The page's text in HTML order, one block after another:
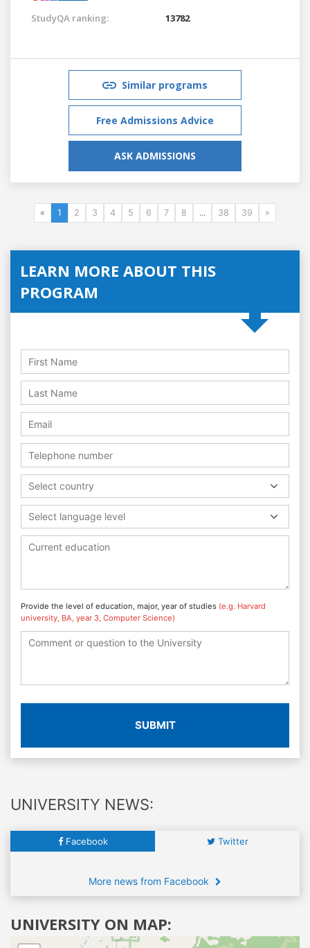
StudyQA ranking: 13782
Similar programs
Free Admissions Advice
ASK ADMISSIONS
« 1 2 3 4 5 6 7 8 ... 38 39 »
LEARN MORE ABOUT THIS
PROGRAM
Select country
Select language level
Provide the level of education, major, year of studies (e.g. Harvard
university, BA, year 3, Computer Science)
SUBMIT
UNIVERSITY NEWS:
Facebook Twitter
More news from Facebook
UNIVERSITY ON MAP: